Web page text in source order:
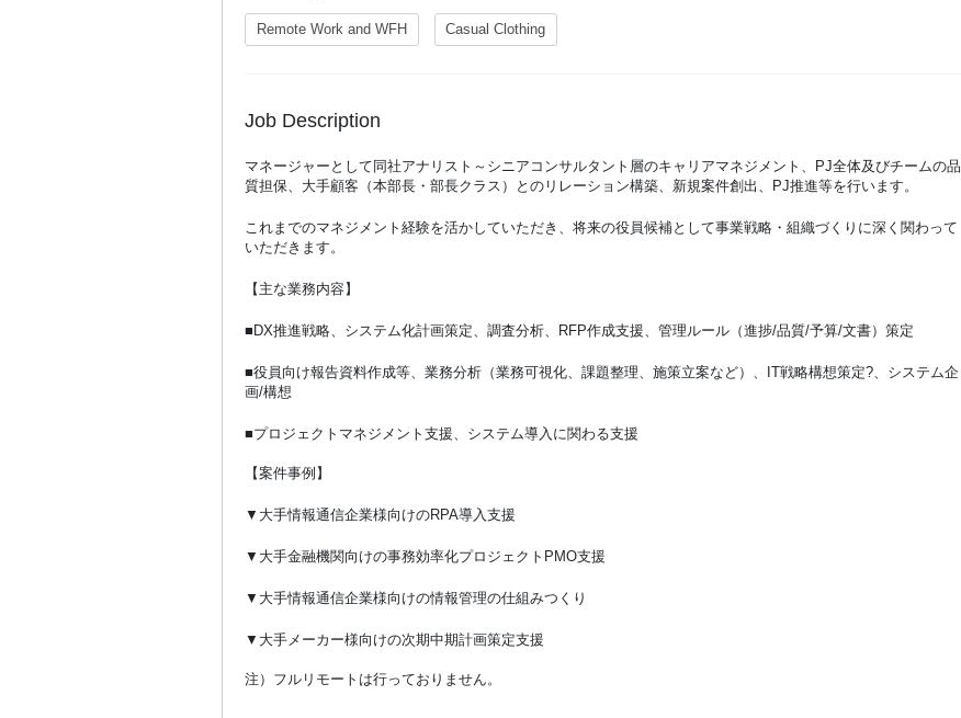
Remote Work and WFH Casual Clothing
Job Description
マネージャーとして同社アナリスト～シニアコンサルタント層のキャリアマネジメント、PJ全体及びチームの品
質担保、大手顧客（本部長・部長クラス）とのリレーション構築、新規案件創出、PJ推進等を行います。
これまでのマネジメント経験を活かしていただき、将来の役員候補として事業戦略・組織づくりに深く関わって
いただきます。
【主な業務内容】
■DX推進戦略、システム化計画策定、調査分析、RFP作成支援、管理ルール（進捗/品質/予算/文書）策定
■役員向け報告資料作成等、業務分析（業務可視化、課題整理、施策立案など）、IT戦略構想策定?、システム企
画/構想
■プロジェクトマネジメント支援、システム導入に関わる支援
【案件事例】
▼大手情報通信企業様向けのRPA導入支援
▼大手金融機関向けの事務効率化プロジェクトPMO支援
▼大手情報通信企業様向けの情報管理の仕組みつくり
▼大手メーカー様向けの次期中期計画策定支援
注）フルリモートは行っておりません。